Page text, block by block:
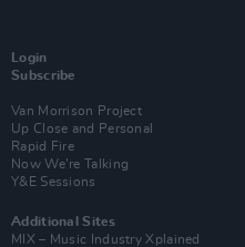
Login
Subscribe
Van Morrison Project
Up Close and Personal
Rapid Fire
Now We’re Talking
Y&E Sessions
Additional Sites
MIX – Music Industry Xplained